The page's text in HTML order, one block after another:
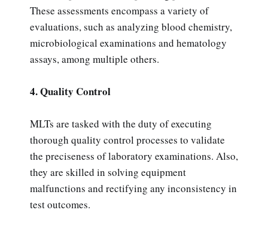
These assessments encompass a variety of
evaluations, such as analyzing blood chemistry,
microbiological examinations and hematology
assays, among multiple others.
4. Quality Control
MLTs are tasked with the duty of executing
thorough quality control processes to validate
the preciseness of laboratory examinations. Also,
they are skilled in solving equipment
malfunctions and rectifying any inconsistency in
test outcomes.